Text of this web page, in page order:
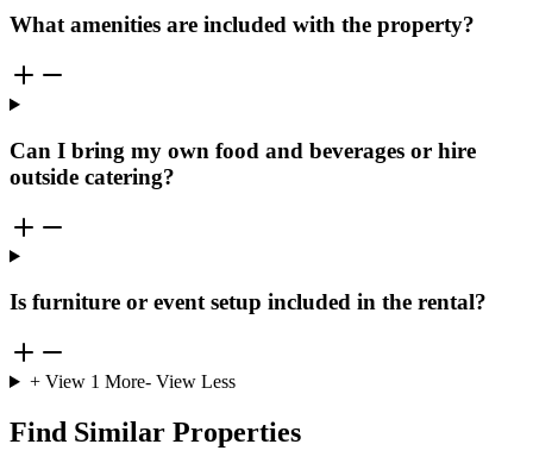
What amenities are included with the property?
Can I bring my own food and beverages or hire
outside catering?
Is furniture or event setup included in the rental?
+ View 1 More- View Less
Find Similar Properties